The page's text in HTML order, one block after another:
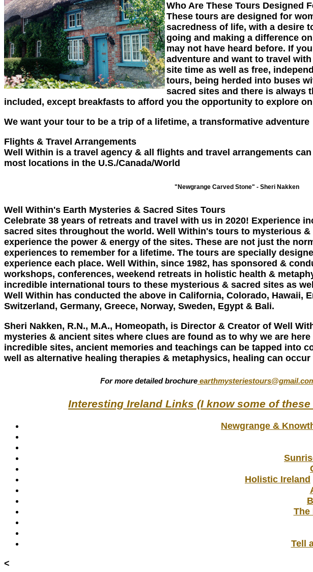
Who Are These Tours Designed
These tours are designed for
sacredness of life, with a desire
going and making a difference
may not have heard before. If
adventure and want to travel
site time as well as free,
tours, being herded into buses
sacred sites and there is always
included, except breakfasts to afford you the opportunity to explore
We want your tour to be a trip of a lifetime, a transformative adventure
Flights & Travel Arrangements
Well Within is a travel agency & all flights and travel arrangements
most locations in the U.S./Canada/World
"Newgrange Carved Stone" - Sheri Nakken
Well Within's Earth Mysteries & Sacred Sites Tours
Celebrate 38 years of retreats and travel with us in 2020! Experience
sacred sites throughout the world. Well Within's tours to mysterious
experience the power & energy of the sites. These are not just the
experiences to remember for a lifetime. The tours are specially
experience each place. Well Within, since 1982, has sponsored &
workshops, conferences, weekend retreats in holistic health &
incredible international tours to these mysterious & sacred sites as
Well Within has conducted the above in California, Colorado, Hawaii,
Switzerland, Germany, Greece, Norway, Sweden, Egypt & Bali.
Sheri Nakken, R.N., M.A., Homeopath, is Director & Creator of Well
mysteries & ancient sites where clues are found as to why we are
incredible sites, ancient memories and teachings can be tapped into
well as alternative healing therapies & metaphysics, healing can
For more detailed brochure
Interesting Ireland Links (I know some of
Newgrange &
Holistic Ireland
The
Tell
<